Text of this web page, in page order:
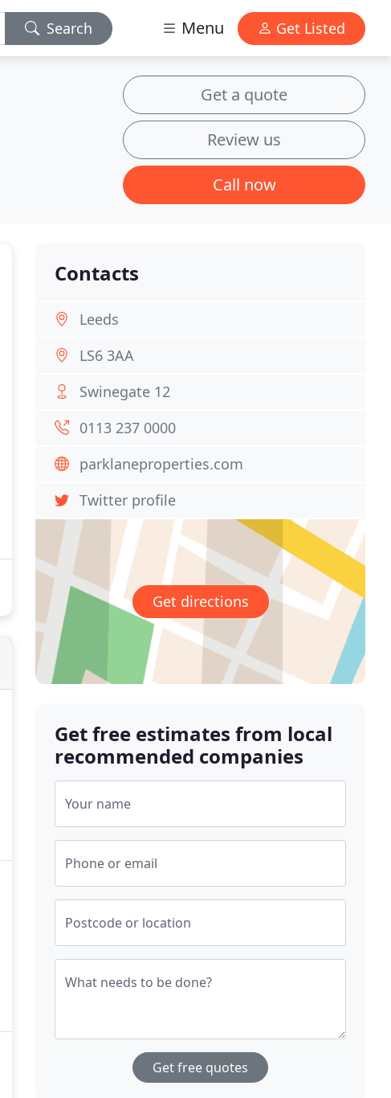
Search Menu Get Listed
Get a quote
Review us
Call now
Contacts
Leeds
LS6 3AA
Swinegate 12
0113 237 0000
parklaneproperties.com
Twitter profile
Get directions
Get free estimates from local
recommended companies
Your name
Phone or email
Postcode or location
What needs to be done?
Get free quotes